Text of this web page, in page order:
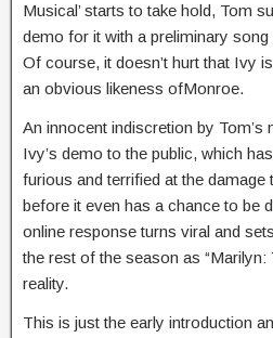
Musical’ starts to take hold, Tom
demo for it with a preliminary
Of course, it doesn’t hurt that Ivy
an obvious likeness ofMonroe.
An innocent indiscretion by Tom’s
Ivy’s demo to the public, which
furious and terrified at the damage
before it even has a chance to be
online response turns viral and
the rest of the season as
reality.
This is just the early introduction